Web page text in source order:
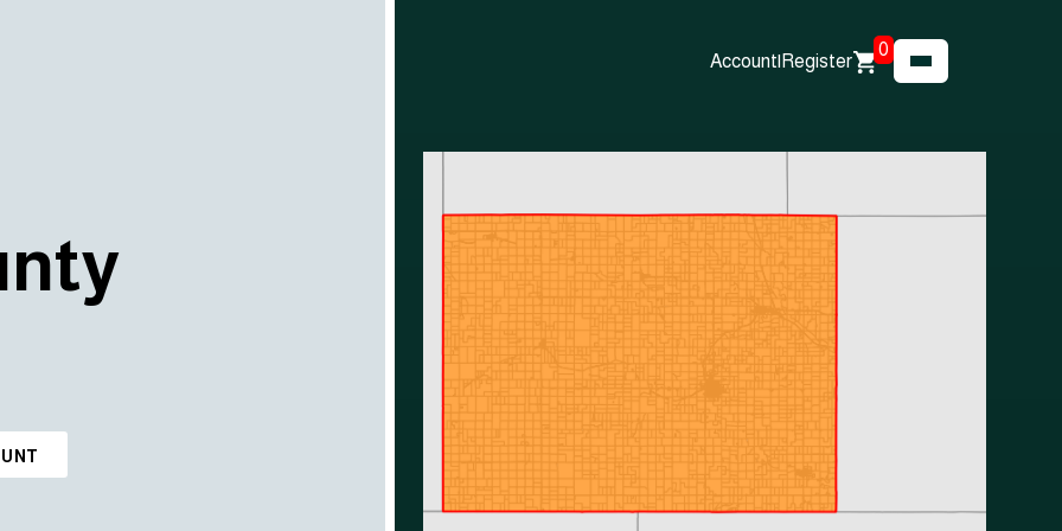
Account| Register
0